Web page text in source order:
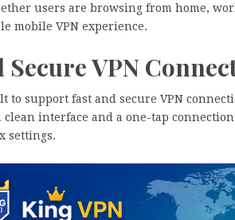
users are browsing from home,
mobile VPN experience.
Secure VPN
to support fast and secure VPN
clean interface and a one-tap
settings.